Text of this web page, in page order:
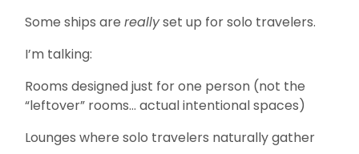
Some ships are reallyset up for solo travelers.
I’m talking:
Rooms designed just for one person (not the
“leftover” rooms… actual intentional spaces)
Lounges where solo travelers naturally gather